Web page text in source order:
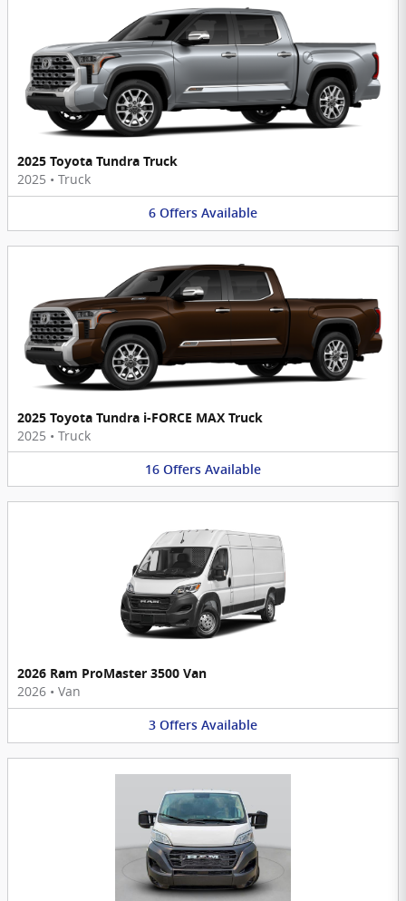
2025 Toyota Tundra Truck
2025 • Truck
6 Offers Available
2025 Toyota Tundra i-FORCE MAX Truck
2025 • Truck
16 Offers Available
2026 Ram ProMaster 3500 Van
2026 • Van
3 Offers Available